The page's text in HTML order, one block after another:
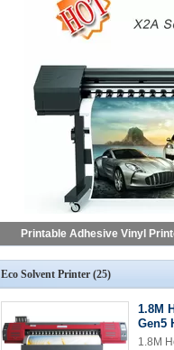
Printable Adhesive Vinyl
Eco Solvent Printer (25)
1.8M
Gen5
1.8M